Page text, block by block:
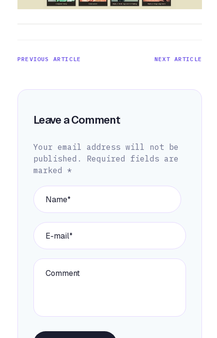
PREVIOUS ARTICLE NEXT ARTICLE
Leave a Comment
Your email address will not be
published.
Required fields are
marked *